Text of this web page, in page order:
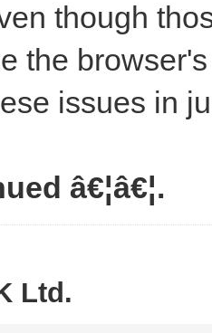
though
the
issues in
â€¦â€¦.
Ltd.